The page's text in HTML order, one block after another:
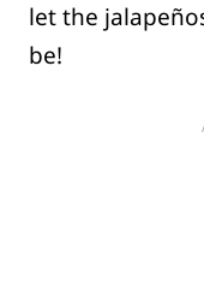
let the
be!